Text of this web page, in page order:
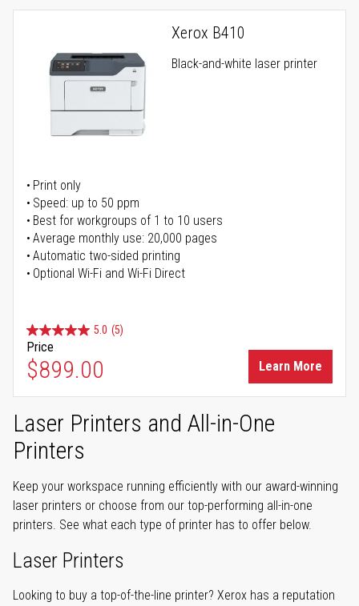
Xerox B410
Black-and-white laser printer
Print only
Speed: up to 50 ppm
Best for workgroups of 1 to 10 users
Average monthly use: 20,000 pages
Automatic two-sided printing
Optional Wi-Fi and Wi-Fi Direct
5.0 (5)
Price
$899.00 Learn More
Laser Printers and All-in-One
Printers
Keep your workspace running efficiently with our award-winning
laser printers or choose from our top-performing all-in-one
printers. See what each type of printer has to offer below.
Laser Printers
Looking to buy a top-of-the-line printer? Xerox has a reputation